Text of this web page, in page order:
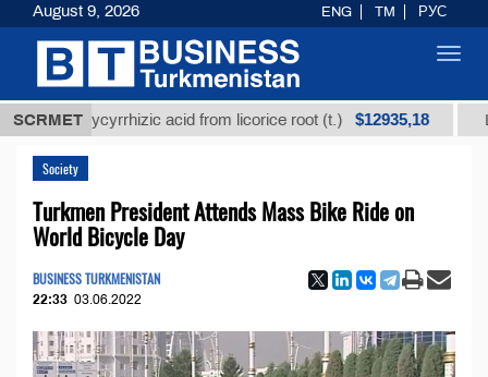
SCRMET
glycyrrhizic acid from licorice root (t.) $12935,18 Low-
Society
Turkmen President Attends Mass Bike Ride on
World Bicycle Day
BUSINESS TURKMENISTAN
22:33 03.06.2022
August 9, 2026 ENG TM РУС